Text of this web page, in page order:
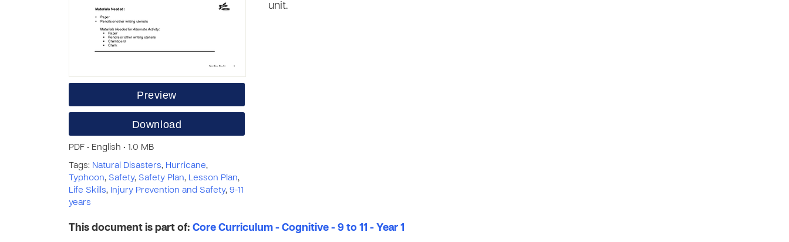
Preview
Download
PDF • English • 1.0 MB
Tags: Natural Disasters, Hurricane,
Typhoon, Safety, Safety Plan, Lesson Plan,
Life Skills, Injury Prevention and Safety, 9-11
years
unit.
This document is part of: Core Curriculum - Cognitive - 9 to 11 - Year 1